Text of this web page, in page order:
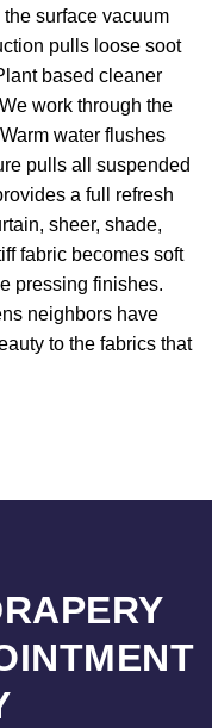
surface vacuum
pulls loose soot
based cleaner
work through the
water flushes
pulls all suspended
a full refresh
sheer, shade,
fabric becomes soft
pressing finishes.
neighbors have
to the fabrics that